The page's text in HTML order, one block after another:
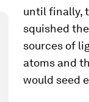
until finally,
squished
sources of
atoms and
would seed